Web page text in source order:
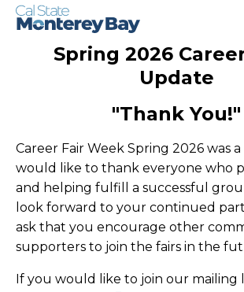
Skip
navigation
Skip
Spring 2026
Update
"Thank You!"
Career Fair Week Spring 2026 was a
would like to thank everyone who
and helping fulfill a successful
look forward to your continued
ask that you encourage other
supporters to join the fairs in the
If you would like to join our mailing